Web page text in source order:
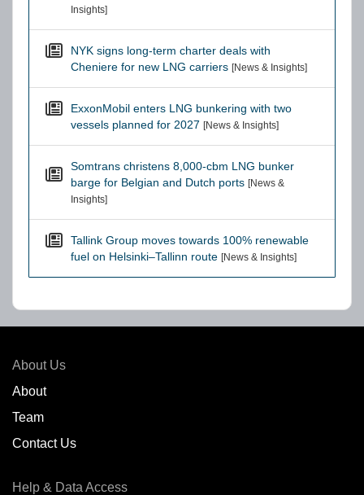
Insights]
NYK signs long-term charter deals with
Cheniere for new LNG carriers [News & Insights]
ExxonMobil enters LNG bunkering with two
vessels planned for 2027 [News & Insights]
Somtrans christens 8,000-cbm LNG bunker
barge for Belgian and Dutch ports [News &
Insights]
Tallink Group moves towards 100% renewable
fuel on Helsinki–Tallinn route [News & Insights]
About Us
About
Team
Contact Us
Help & Data Access